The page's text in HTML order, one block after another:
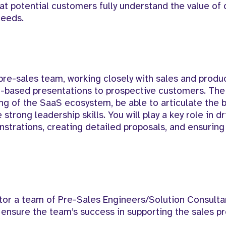
potential customers fully understand the value of
sales team, working closely with sales and
presentations to prospective customers.
of the SaaS ecosystem, be able to articulate the
leadership skills. You will play a key role in
creating detailed proposals, and
a team of Pre-Sales Engineers/Solution
the team’s success in supporting the sales